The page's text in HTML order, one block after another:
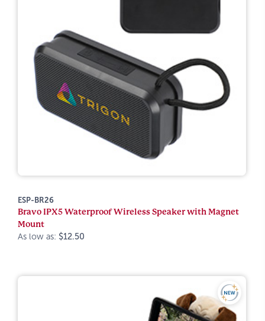
ESP-BR26
Bravo IPX5 Waterproof Wireless Speaker with Magnet
Mount
As low as: $12.50